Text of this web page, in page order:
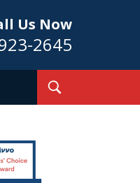
Us Now
2645